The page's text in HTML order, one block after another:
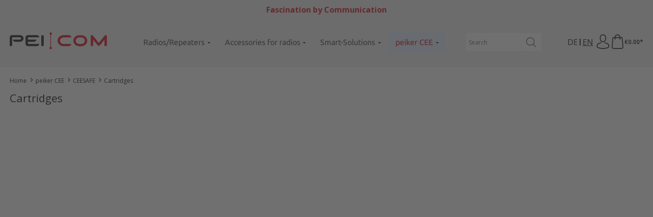
Fascination by Communication
Radios/Repeaters Accessories for radios Smart-Solutions peiker CEE DE EN €0.00*
Home peiker CEE CEESAFE Cartridges
Cartridges